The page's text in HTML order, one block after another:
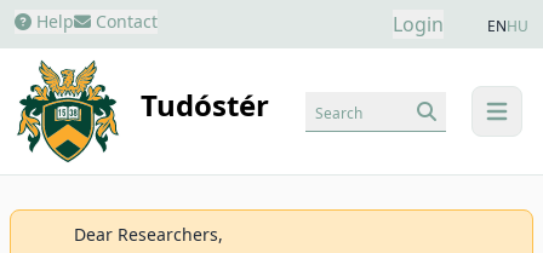
Help Contact Login ENHU
Tudóstér menu
Search
Dear Researchers,